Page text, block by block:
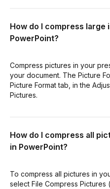
How do I compress large
PowerPoint?
Compress pictures in your
your document. The Picture
Picture Format tab, in the
Pictures.
How do I compress all
in PowerPoint?
To compress all pictures in
select File Compress Pictures